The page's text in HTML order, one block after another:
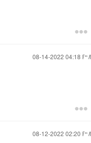
‎08-14-2022 04:18 PM
‎08-12-2022 02:20 PM